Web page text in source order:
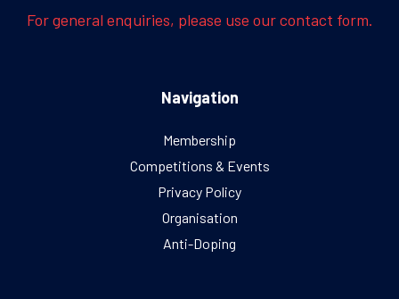
For general enquiries, please use our contact form.
Navigation
Membership
Competitions & Events
Privacy Policy
Organisation
Anti-Doping